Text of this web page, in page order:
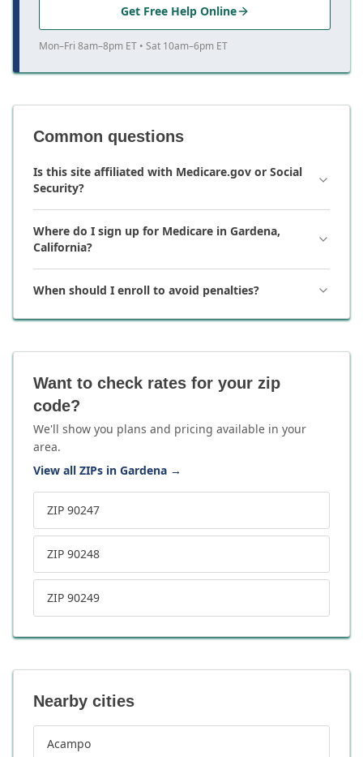
Get Free Help Online
Mon–Fri 8am–8pm ET • Sat 10am–6pm ET
Common questions
Is this site affiliated with Medicare.gov or Social
Security?
Where do I sign up for Medicare in Gardena,
California?
When should I enroll to avoid penalties?
Want to check rates for your zip
code?
We'll show you plans and pricing available in your
area.
View all ZIPs in Gardena →
ZIP 90247
ZIP 90248
ZIP 90249
Nearby cities
Acampo